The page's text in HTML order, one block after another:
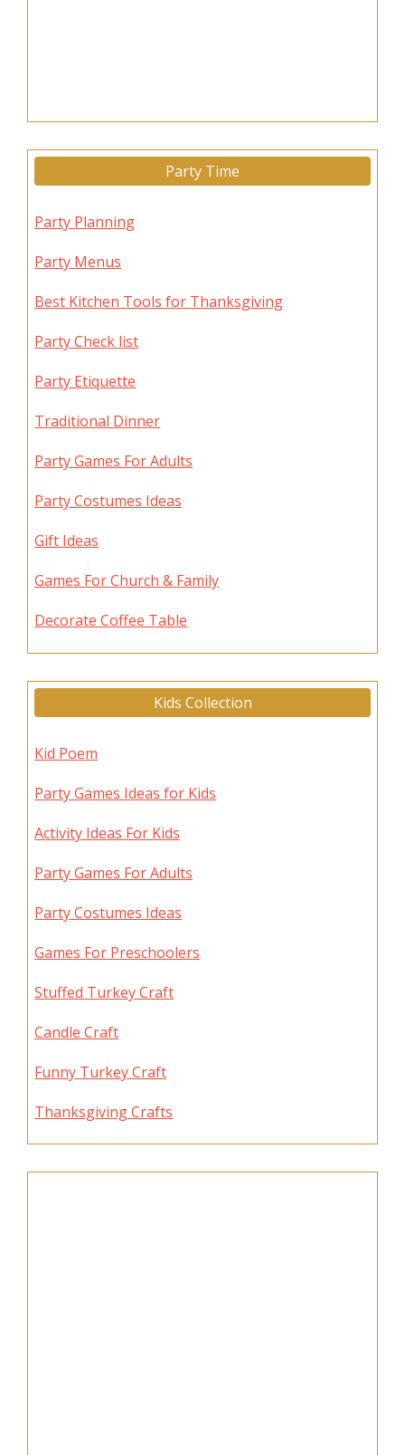
Party Time
Party Planning
Party Menus
Best Kitchen Tools for Thanksgiving
Party Check list
Party Etiquette
Traditional Dinner
Party Games For Adults
Party Costumes Ideas
Gift Ideas
Games For Church & Family
Decorate Coffee Table
Kids Collection
Kid Poem
Party Games Ideas for Kids
Activity Ideas For Kids
Party Games For Adults
Party Costumes Ideas
Games For Preschoolers
Stuffed Turkey Craft
Candle Craft
Funny Turkey Craft
Thanksgiving Crafts